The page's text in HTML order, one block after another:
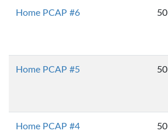
Home PCAP #6 50
Home PCAP #5 50
Home PCAP #4 50